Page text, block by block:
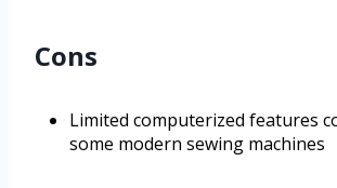
Cons
Limited computerized features
some modern sewing machines